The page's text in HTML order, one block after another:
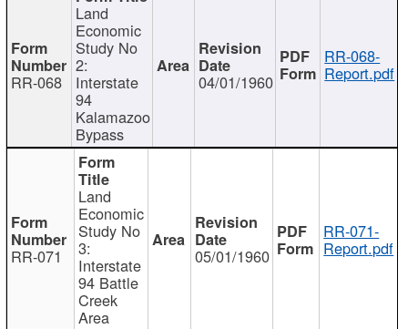
RR-068
Land
Economic
Study No
2:
Interstate
94
Kalamazoo
Bypass
04/01/1960
RR-068-
Report.pdf
RR-071
Land
Economic
Study No
3:
Interstate
94 Battle
Creek
Area
05/01/1960
RR-071-
Report.pdf